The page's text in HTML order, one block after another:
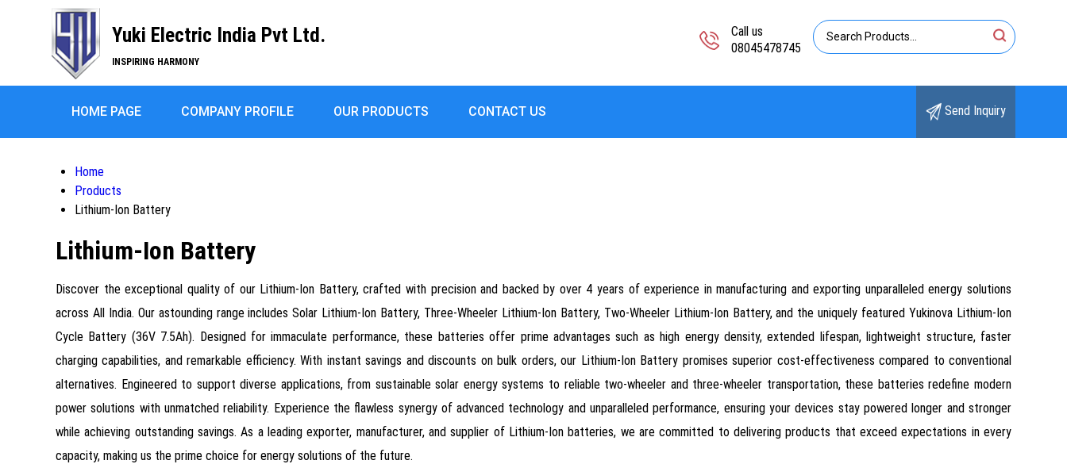
Yuki Electric India Pvt Ltd.
INSPIRING HARMONY
Call us
08045478745
HOME PAGE COMPANY PROFILE OUR PRODUCTS CONTACT US Send Inquiry
Home
Products
Lithium-Ion Battery
Lithium-Ion Battery
Discover the exceptional quality of our Lithium-Ion Battery, crafted with precision and backed by over 4 years of experience in manufacturing and exporting unparalleled energy solutions
across All India. Our astounding range includes Solar Lithium-Ion Battery, Three-Wheeler Lithium-Ion Battery, Two-Wheeler Lithium-Ion Battery, and the uniquely featured Yukinova Lithium-Ion
Cycle Battery (36V 7.5Ah). Designed for immaculate performance, these batteries offer prime advantages such as high energy density, extended lifespan, lightweight structure, faster
charging capabilities, and remarkable efficiency. With instant savings and discounts on bulk orders, our Lithium-Ion Battery promises superior cost-effectiveness compared to conventional
alternatives. Engineered to support diverse applications, from sustainable solar energy systems to reliable two-wheeler and three-wheeler transportation, these batteries redefine modern
power solutions with unmatched reliability. Experience the flawless synergy of advanced technology and unparalleled performance, ensuring your devices stay powered longer and stronger
while achieving outstanding savings. As a leading exporter, manufacturer, and supplier of Lithium-Ion batteries, we are committed to delivering products that exceed expectations in every
capacity, making us the prime choice for energy solutions of the future.